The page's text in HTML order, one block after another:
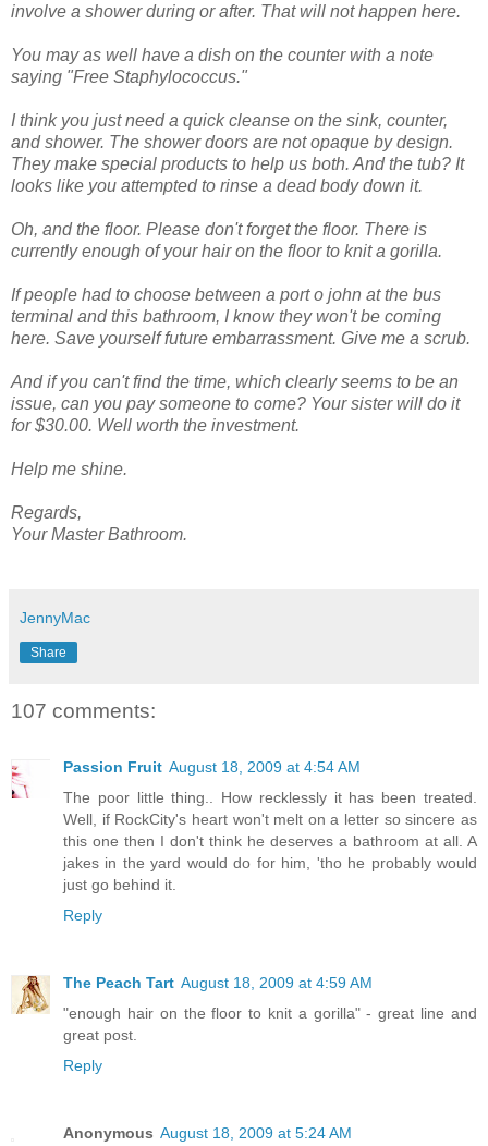
involve a shower during or after. That will not happen here.
You may as well have a dish on the counter with a note
saying "Free Staphylococcus."
I think you just need a quick cleanse on the sink, counter,
and shower. The shower doors are not opaque by design.
They make special products to help us both. And the tub? It
looks like you attempted to rinse a dead body down it.
Oh, and the floor. Please don't forget the floor. There is
currently enough of your hair on the floor to knit a gorilla.
If people had to choose between a port o john at the bus
terminal and this bathroom, I know they won't be coming
here. Save yourself future embarrassment. Give me a scrub.
And if you can't find the time, which clearly seems to be an
issue, can you pay someone to come? Your sister will do it
for $30.00. Well worth the investment.
Help me shine.
Regards,
Your Master Bathroom.
JennyMac
Share
107 comments:
Passion Fruit August 18, 2009 at 4:54 AM
The poor little thing.. How recklessly it has been treated.
Well, if RockCity's heart won't melt on a letter so sincere as
this one then I don't think he deserves a bathroom at all. A
jakes in the yard would do for him, 'tho he probably would
just go behind it.
Reply
The Peach Tart August 18, 2009 at 4:59 AM
"enough hair on the floor to knit a gorilla" - great line and
great post.
Reply
Anonymous August 18, 2009 at 5:24 AM